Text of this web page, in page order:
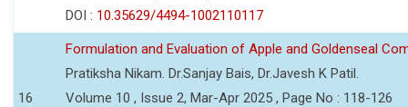
DOI : 10.35629/4494-1002110117
16
Formulation and Evaluation of Apple and Goldenseal
Pratiksha Nikam. Dr.Sanjay Bais, Dr.Javesh K Patil.
Volume 10 , Issue 2, Mar-Apr 2025 , Page No : 118-126